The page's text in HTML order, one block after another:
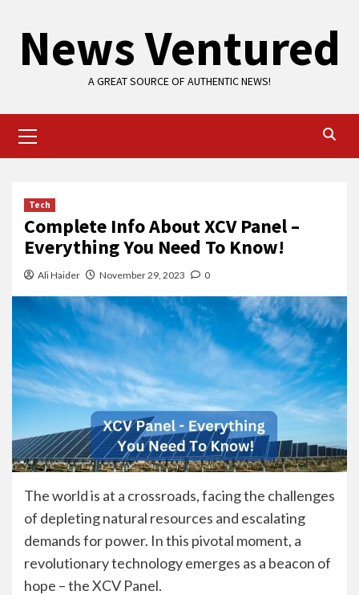
contentNews Ventured
A GREAT SOURCE OF AUTHENTIC NEWS!
Menu
Tech
Complete Info About XCV Panel –
Everything You Need To Know!
Ali Haider November 29, 2023 0
The world is at a crossroads, facing the challenges
of depleting natural resources and escalating
demands for power. In this pivotal moment, a
revolutionary technology emerges as a beacon of
hope – the XCV Panel.